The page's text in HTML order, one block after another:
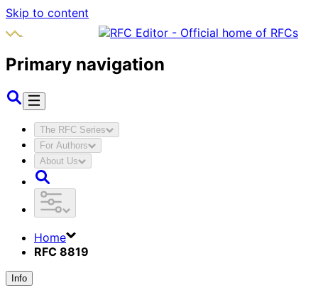
Skip to content
Primary navigation
The RFC Series
For Authors
About Us
Home
RFC 8819
Info